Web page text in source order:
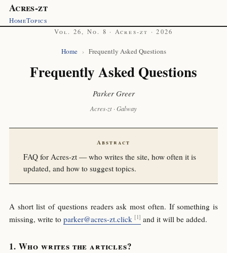
Acres-zt
HomeTopics
Vol. 26, No. 8 · Acres-zt · 2026
Home › Frequently Asked Questions
Frequently Asked Questions
Parker Greer
Acres-zt · Galway
Abstract
FAQ for Acres-zt — who writes the site, how often it is
updated, and how to suggest topics.
A short list of questions readers ask most often. If something is
missing, write to parker@acres-zt.click and it will be added.
Who writes the articles?